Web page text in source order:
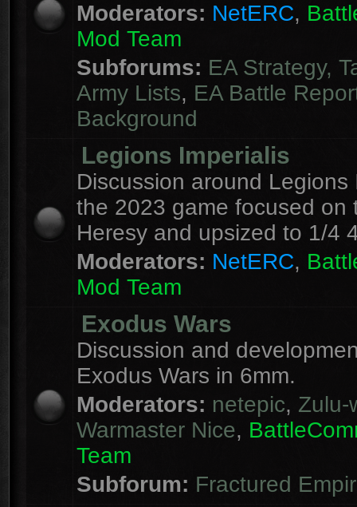
Moderators: NetERC,
Mod Team
Subforums: EA Strategy,
Army Lists, EA Battle
Background
Legions Imperialis
Discussion around Legions
the 2023 game focused on
Heresy and upsized to 1/4
Moderators: NetERC,
Mod Team
Exodus Wars
Discussion and
Exodus Wars in 6mm.
Moderators: netepic, Zulu-
Warmaster Nice,
Team
Subforum: Fractured